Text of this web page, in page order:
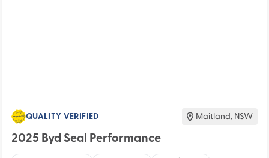
QUALITY VERIFIED Maitland, NSW
2025 Byd Seal Performance